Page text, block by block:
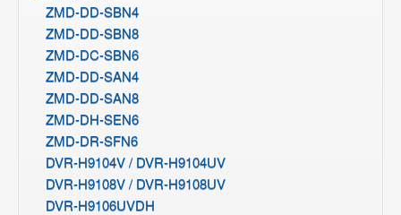
ZMD-DD-SBN4
ZMD-DD-SBN8
ZMD-DC-SBN6
ZMD-DD-SAN4
ZMD-DD-SAN8
ZMD-DH-SEN6
ZMD-DR-SFN6
DVR-H9104V / DVR-H9104UV
DVR-H9108V / DVR-H9108UV
DVR-H9106UVDH